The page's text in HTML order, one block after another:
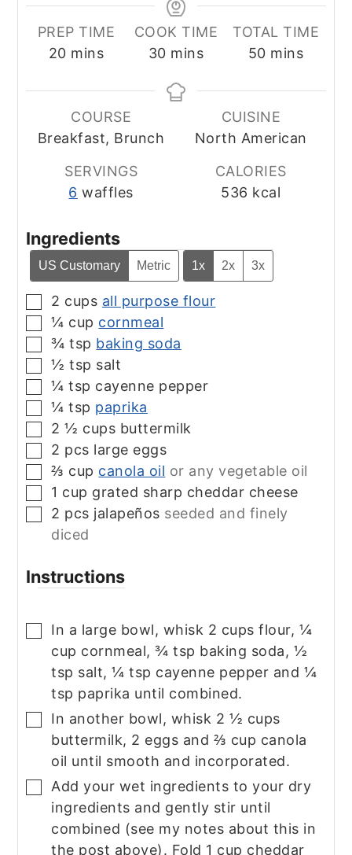
PREP TIME
20minutes
mins
COOK TIME
30minutes
mins
TOTAL TIME
50minutes
mins
COURSE
Breakfast, Brunch
CUISINE
North American
SERVINGS
6 waffles
CALORIES
536 kcal
Ingredients
US Customary Metric 1x 2x 3x
▢
2 cups all purpose flour
▢
¼ cup cornmeal
▢
¾ tsp baking soda
▢
½ tsp salt
▢
¼ tsp cayenne pepper
▢
¼ tsp paprika
▢
2 ½ cups buttermilk
▢
2 pcs large eggs
▢
⅔ cup canola oil or any vegetable oil
▢1 cup grated sharp cheddar cheese
▢
2 pcs jalapeños seeded and finely
diced
Instructions
▢
In a large bowl, whisk 2 cups flour, ¼
cup cornmeal, ¾ tsp baking soda, ½
tsp salt, ¼ tsp cayenne pepper and ¼
tsp paprika until combined.
▢
In another bowl, whisk 2 ½ cups
buttermilk, 2 eggs and ⅔ cup canola
oil until smooth and incorporated.
▢
Add your wet ingredients to your dry
ingredients and gently stir until
combined (see my notes about this in
the post above). Fold 1 cup cheddar